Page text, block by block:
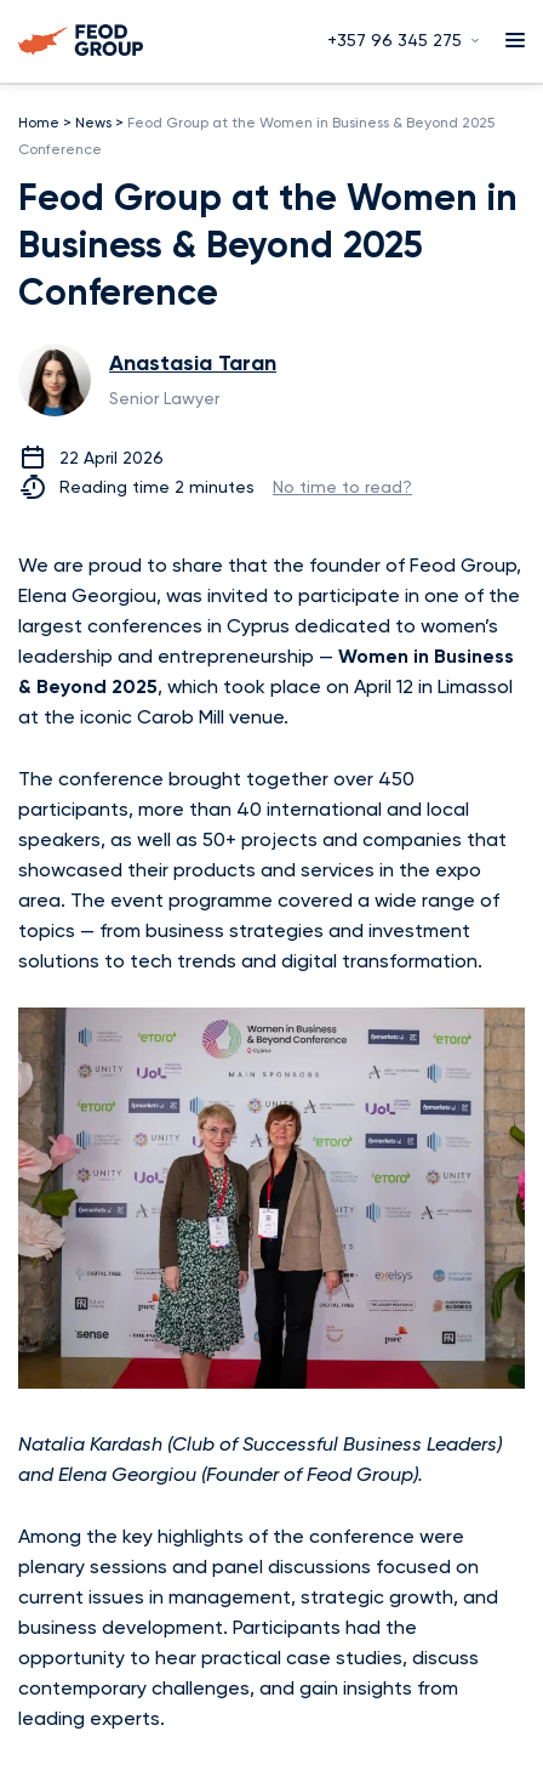
+357 96 345 275
Home > News > Feod Group at the Women in Business & Beyond 2025
Conference
Feod Group at the Women in
Business & Beyond 2025
Conference
Anastasia Taran
Senior Lawyer
22 April 2026
Reading time 2 minutes
No time to read?
We are proud to share that the founder of Feod Group,
Elena Georgiou, was invited to participate in one of the
largest conferences in Cyprus dedicated to women’s
leadership and entrepreneurship — Women in Business
& Beyond 2025, which took place on April 12 in Limassol
at the iconic Carob Mill venue.
The conference brought together over 450
participants, more than 40 international and local
speakers, as well as 50+ projects and companies that
showcased their products and services in the expo
area. The event programme covered a wide range of
topics — from business strategies and investment
solutions to tech trends and digital transformation.
Natalia Kardash (Club of Successful Business Leaders)
and Elena Georgiou (Founder of Feod Group).
Among the key highlights of the conference were
plenary sessions and panel discussions focused on
current issues in management, strategic growth, and
business development. Participants had the
opportunity to hear practical case studies, discuss
contemporary challenges, and gain insights from
leading experts.